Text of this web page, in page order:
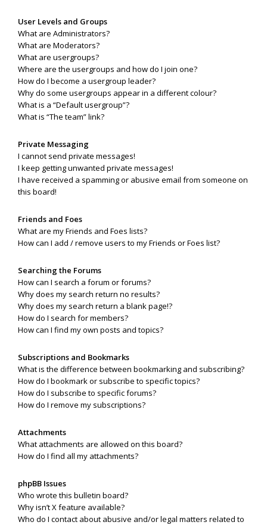
User Levels and Groups
What are Administrators?
What are Moderators?
What are usergroups?
Where are the usergroups and how do I join one?
How do I become a usergroup leader?
Why do some usergroups appear in a different colour?
What is a “Default usergroup”?
What is “The team” link?
Private Messaging
I cannot send private messages!
I keep getting unwanted private messages!
I have received a spamming or abusive email from someone on
this board!
Friends and Foes
What are my Friends and Foes lists?
How can I add / remove users to my Friends or Foes list?
Searching the Forums
How can I search a forum or forums?
Why does my search return no results?
Why does my search return a blank page!?
How do I search for members?
How can I find my own posts and topics?
Subscriptions and Bookmarks
What is the difference between bookmarking and subscribing?
How do I bookmark or subscribe to specific topics?
How do I subscribe to specific forums?
How do I remove my subscriptions?
Attachments
What attachments are allowed on this board?
How do I find all my attachments?
phpBB Issues
Who wrote this bulletin board?
Why isn’t X feature available?
Who do I contact about abusive and/or legal matters related to